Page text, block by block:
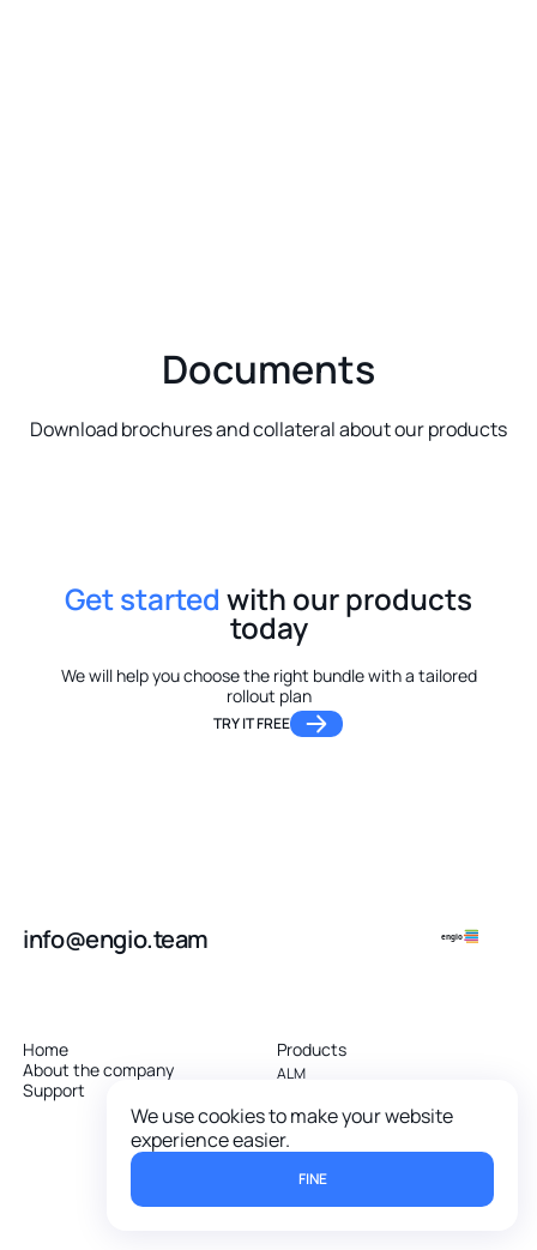
We use cookies to make your website
experience easier.
FINE
Documents
Download brochures and collateral about our products
Get started with our products
today
We will help you choose the right bundle with a tailored
rollout plan
TRY IT FREE
info@engio.team engio
Home
About the company
Support
Products
ALM
Software Maintenance (ITSM)
Agile project management
Software platform